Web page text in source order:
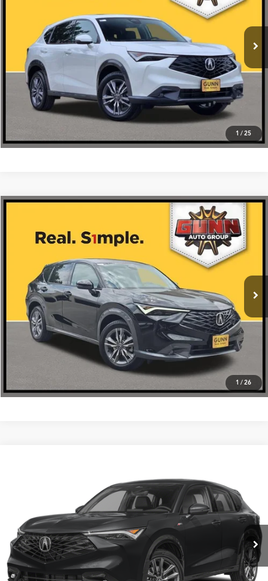
1 /25
Ext.
Get One Simple Price®
Click To Call
1 /26
3HDSA1H38TM704294Stock: A26524
Ext.
More
Get One Simple Price®
Click To Call
Stock:A26556
Ext. Int.
More
Get One Simple Price®
Click To Call